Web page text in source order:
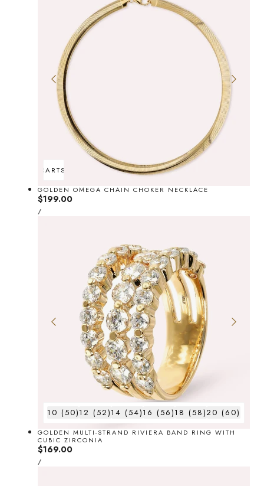
ADD TO CARTSOLD OUT
GOLDEN OMEGA CHAIN CHOKER NECKLACE
Regular
price
$199.00
UNIT
PRICE
/PER
10 (50)12 (52)14 (54)16 (56)18 (58)20 (60)
GOLDEN MULTI-STRAND RIVIERA BAND RING WITH
CUBIC ZIRCONIA
Regular
price
$169.00
UNIT
PRICE
/PER